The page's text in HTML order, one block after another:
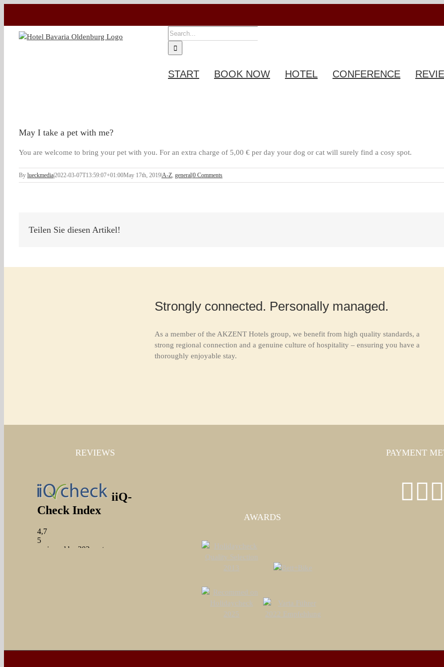
content
SEARCH
FOR:
START BOOK NOW HOTEL CONFERENCE
May I take a pet with me?
You are welcome to bring your pet with you. For an extra charge of 5,00 € per day your dog or cat will surely find a cosy spot.
By lueckmedia2022-03-07T13:59:07+01:00May 17th, 2019A-Z, general0 Comments
Teilen Sie diesen Artikel!
Strongly connected. Personally managed.
As a member of the AKZENT Hotels group, we benefit from high quality standards, a
strong regional connection and a genuine culture of hospitality – ensuring you have a
thoroughly enjoyable stay.
REVIEWS PAYMENT
AWARDS